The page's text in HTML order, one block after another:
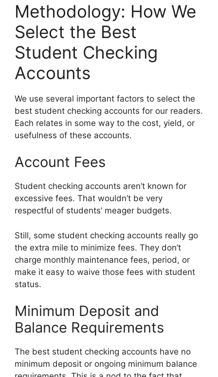
Methodology: How We
Select the Best
Student Checking
Accounts
We use several important factors to select the
best student checking accounts for our readers.
Each relates in some way to the cost, yield, or
usefulness of these accounts.
Account Fees
Student checking accounts aren’t known for
excessive fees. That wouldn’t be very
respectful of students’ meager budgets.
Still, some student checking accounts really go
the extra mile to minimize fees. They don’t
charge monthly maintenance fees, period, or
make it easy to waive those fees with student
status.
Minimum Deposit and
Balance Requirements
The best student checking accounts have no
minimum deposit or ongoing minimum balance